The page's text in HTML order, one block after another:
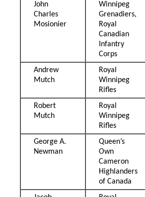
John
Charles
Mosionier
Winnipeg
Grenadiers,
Royal
Canadian
Infantry
Corps
Andrew
Mutch
Royal
Winnipeg
Rifles
Robert
Mutch
Royal
Winnipeg
Rifles
George A.
Newman
Queen’s
Own
Cameron
Highlanders
of Canada